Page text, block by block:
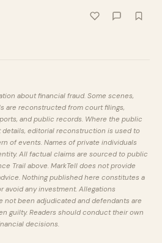
about financial fraud. Some scenes,
are reconstructed from court filings,
and public records. Where the public
editorial reconstruction is used to
of events. Names of private individuals
All factual claims are sourced to public
Trail above. MarkTell does not provide
Nothing published here constitutes a
avoid any investment. Allegations
not been adjudicated and defendants are
guilty. Readers should conduct their own
decisions.